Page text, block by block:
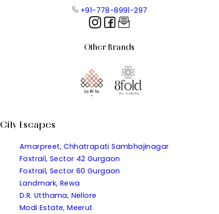
+91-778-8991-297
Other Brands
City Escapes
Amarpreet, Chhatrapati Sambhajinagar
Foxtrail, Sector 42 Gurgaon
Foxtrail, Sector 60 Gurgaon
Landmark, Rewa
D.R. Utthama, Nellore
Modi Estate, Meerut